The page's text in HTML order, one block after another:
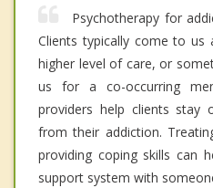
Psychotherapy for
Clients typically come to us
higher level of care, or
us for a co-occurring
providers help clients stay
from their addiction.
providing coping skills can
support system with